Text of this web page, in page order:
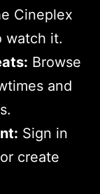
Cineplex
watch it.
Browse
and
Sign in
create